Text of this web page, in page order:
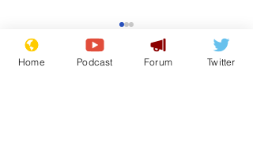
Gianni Infantino
tipped to take over at
Thames Water
Home Podcast Forum Twitter